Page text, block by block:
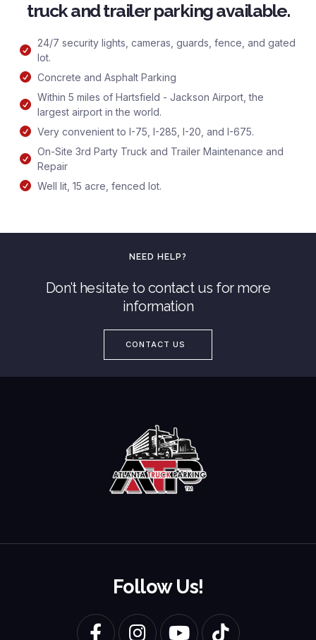
truck and trailer parking available.
24/7 security lights, cameras, guards, fence, and gated
lot.
Concrete and Asphalt Parking
Within 5 miles of Hartsfield - Jackson Airport, the
largest airport in the world.
Very convenient to I-75, I-285, I-20, and I-675.
On-Site 3rd Party Truck and Trailer Maintenance and
Repair
Well lit, 15 acre, fenced lot.
NEED HELP?
Don’t hesitate to contact us for more
information
CONTACT US
Follow Us!